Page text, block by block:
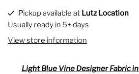
Pickup available at Lutz Location
Usually ready in 5+ days
View store information
Light Blue Vine Designer Fabric